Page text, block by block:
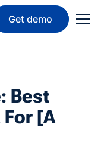
Get demo
Best
[A